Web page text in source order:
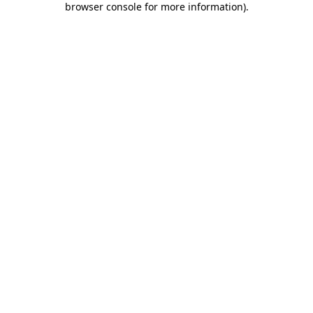
browser console for more information).